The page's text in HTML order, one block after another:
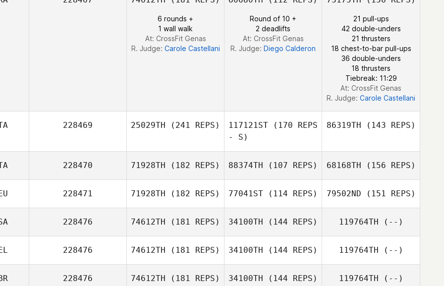
Colin Irvine
Bradley Watkins
Bradley Watkins
Bradley Watkins
6 rounds +
1 wall walk
At: CrossFit Genas
R. Judge: Carole Castellani
Round of 10 +
2 deadlifts
At: CrossFit Genas
R. Judge: Diego Calderon
21 pull-ups
42 double-unders
21 thrusters
18 chest-to-bar pull-ups
36 double-unders
18 thrusters
Tiebreak: 11:29
At: CrossFit Genas
R. Judge: Carole Castellani
228469 25029TH (241 REPS) 117121ST (170 REPS
- S)
86319TH (143 REPS)
Condorelli
228470 71928TH (182 REPS)
Nadia
88374TH (107 REPS)
Tassinari
68168TH (156 REPS)
Marco
Abbondanza
228471 71928TH (182 REPS)
Esther Kempe
77041ST (114 REPS)
Esther Kempe
79502ND (151 REPS)
Esther Kempe
228476 74612TH (181 REPS) 34100TH (144 REPS) 119764TH (--)
228476 74612TH (181 REPS) 34100TH (144 REPS)
Ben Van
119764TH (--)
228476 74612TH (181 REPS) 34100TH (144 REPS) 119764TH (--)